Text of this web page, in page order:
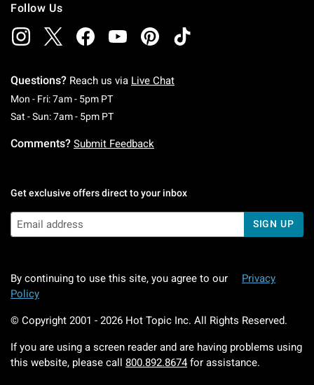
Follow Us
Questions? Reach us via Live Chat
Mon - Fri: 7am - 5pm PTMonday To Friday: 7 AM To 5 PM Pacific Time
Sat - Sun: 7am - 5pm PTSaturday To Sunday: 7 AM To 5 PM Pacific
Comments? Submit Feedback
Get exclusive offers direct to your inbox
SIGN UP
By continuing to use this site, you agree to our
Privacy
Policy
© Copyright 2001 - 2026 Hot Topic Inc. All Rights Reserved.
If you are using a screen reader and are having problems using
this website, please call 800.892.8674 for assistance.